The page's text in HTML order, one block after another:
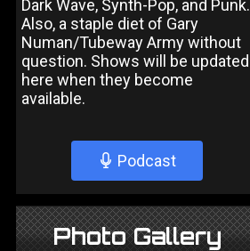
Dark Wave, Synth-Pop, and Punk.
Also, a staple diet of Gary
Numan/Tubeway Army without
question. Shows will be updated
here when they become
available.
Podcast
Photo Gallery